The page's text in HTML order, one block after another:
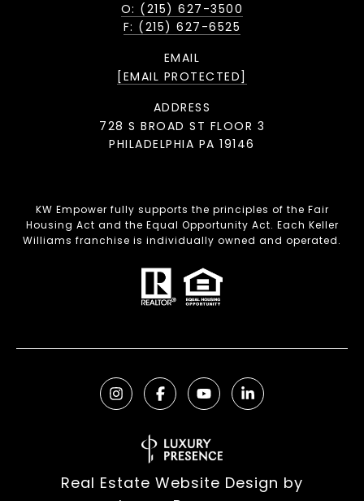
O: (215) 627-3500
F: (215) 627-6525
EMAIL
[EMAIL PROTECTED]
ADDRESS
728 S BROAD ST FLOOR 3
PHILADELPHIA PA 19146
KW Empower fully supports the principles of the Fair
Housing Act and the Equal Opportunity Act. Each Keller
Williams franchise is individually owned and operated.
Real Estate Website Design by